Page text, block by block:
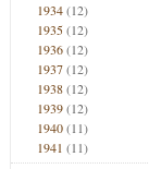
1934(12)
1935(12)
1936(12)
1937(12)
1938(12)
1939(12)
1940(11)
1941 (11)